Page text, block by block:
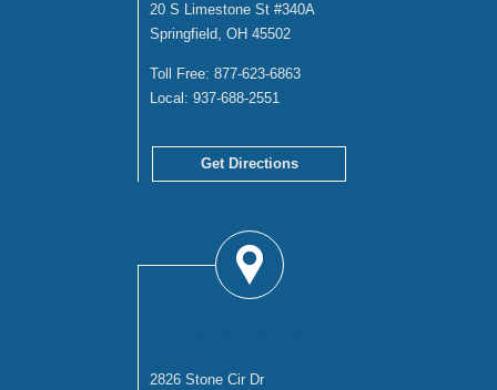
20 S Limestone St #340A
Springfield, OH 45502
Toll Free: 877-623-6863
Local: 937-688-2551
Get Directions
2826 Stone Cir Dr